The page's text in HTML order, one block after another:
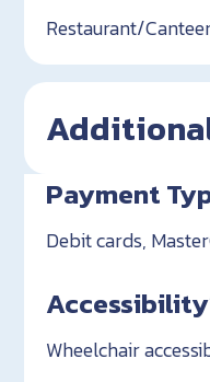
Restaurant/
Payment
Debit cards,
Wheelchair